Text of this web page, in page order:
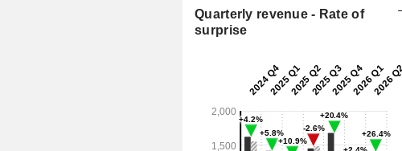
Quarterly revenue - Rate of
surprise